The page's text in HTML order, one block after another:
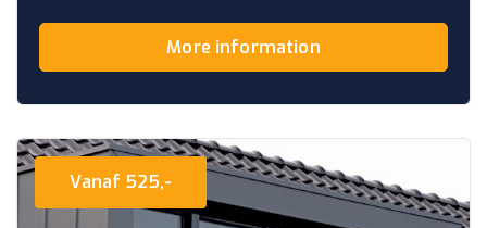
More information
Vanaf 525,-